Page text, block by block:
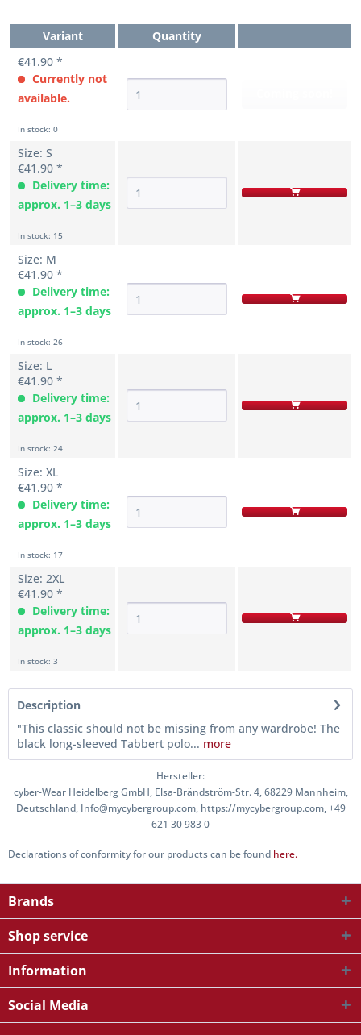
Variant
Quantity
€41.90 *
Currently not
available.
In stock: 0
Size: S
€41.90 *
Delivery time:
approx. 1–3 days
In stock: 15
Size: M
€41.90 *
Delivery time:
approx. 1–3 days
In stock: 26
Size: L
€41.90 *
Delivery time:
approx. 1–3 days
In stock: 24
Size: XL
€41.90 *
Delivery time:
approx. 1–3 days
In stock: 17
Size: 2XL
€41.90 *
Delivery time:
approx. 1–3 days
In stock: 3
Description
"This classic should not be missing from any wardrobe! The
black long-sleeved Tabbert polo... more
Hersteller:
cyber-Wear Heidelberg GmbH, Elsa-Brändström-Str. 4, 68229 Mannheim,
Deutschland, Info@mycybergroup.com, https://mycybergroup.com, +49
621 30 983 0
Declarations of conformity for our products can be found here.
Brands
Shop service
Information
Social Media